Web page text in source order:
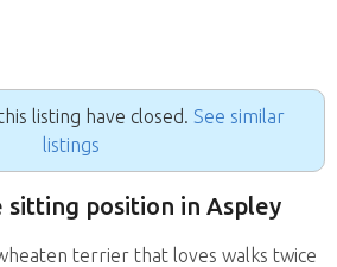
listing have closed. See similar
listings
sitting position in Aspley
terrier that loves walks twice